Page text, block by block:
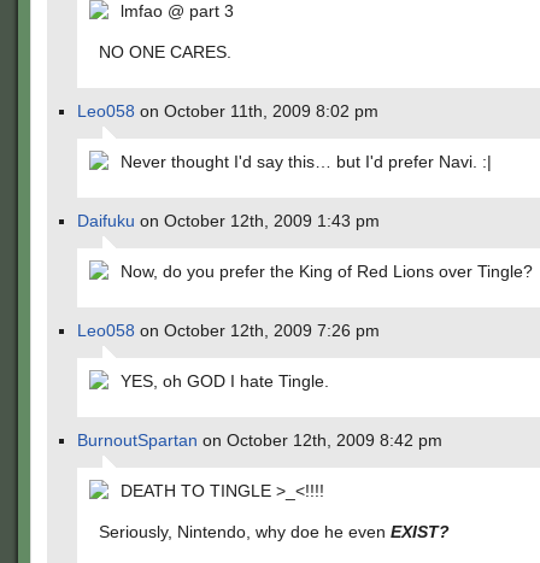
lmfao @ part 3
NO ONE CARES.
Leo058 on October 11th, 2009 8:02 pm
Never thought I'd say this… but I'd prefer Navi. :|
Daifuku on October 12th, 2009 1:43 pm
Now, do you prefer the King of Red Lions over Tingle?
Leo058 on October 12th, 2009 7:26 pm
YES, oh GOD I hate Tingle.
BurnoutSpartan on October 12th, 2009 8:42 pm
DEATH TO TINGLE >_<!!!!
Seriously, Nintendo, why doe he even EXIST?